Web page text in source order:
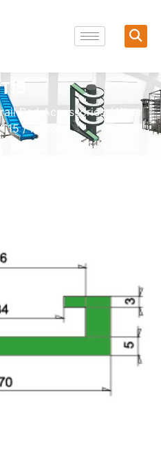
Pad Accessories/Wear
/ HT15